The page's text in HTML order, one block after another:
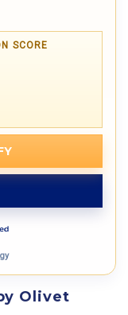
SCORE
Olivet